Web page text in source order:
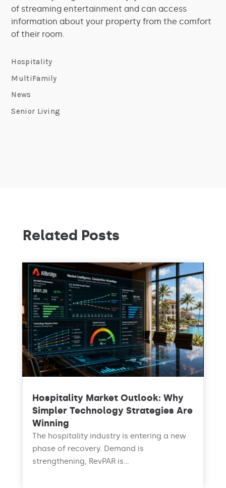
of streaming entertainment and can access
information about your property from the comfort
of their room.
Hospitality
MultiFamily
News
Senior Living
Related Posts
Hospitality Market Outlook: Why
Simpler Technology Strategies Are
Winning
The hospitality industry is entering a new
phase of recovery. Demand is
strengthening, RevPAR is...